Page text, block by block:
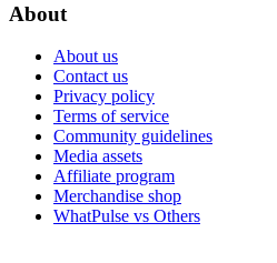
About
About us
Contact us
Privacy policy
Terms of service
Community guidelines
Media assets
Affiliate program
Merchandise shop
WhatPulse vs Others